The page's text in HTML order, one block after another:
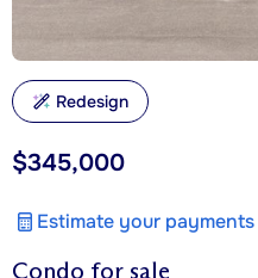
Condo for sale
$345,000
Estimate your payments
Redesign